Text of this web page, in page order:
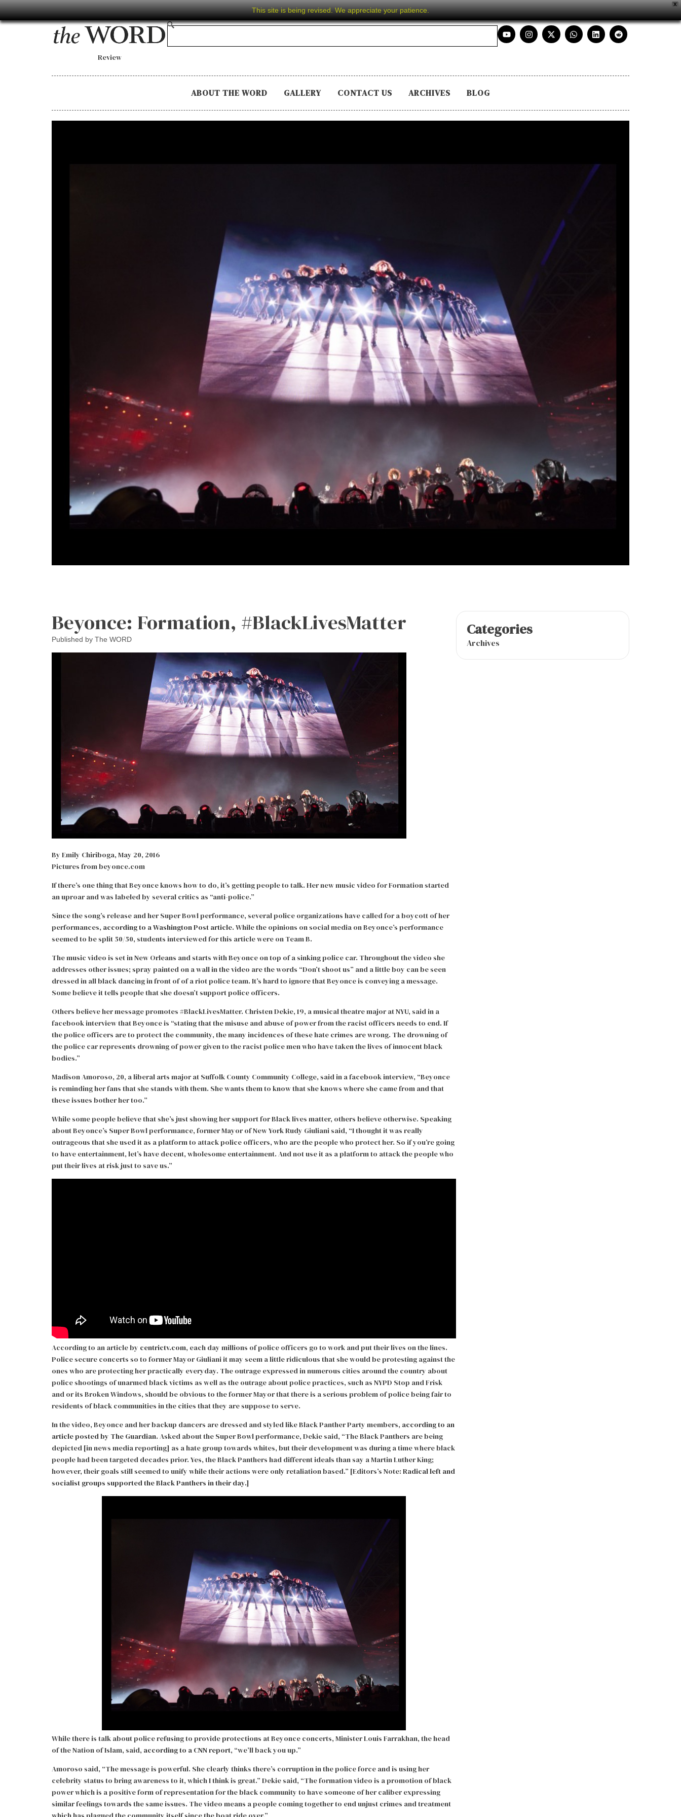
X
This site is being revised. We appreciate your patience.
Review
ABOUT THE WORD GALLERY CONTACT US ARCHIVES BLOG
Beyonce: Formation, #BlackLivesMatter
Published by The WORD
By Emily Chiriboga, May 20, 2016
Pictures from beyonce.com
If there’s one thing that Beyonce knows how to do, it’s getting people to talk. Her new music video for Formation started
an uproar and was labeled by several critics as “anti-police.”
Since the song’s release and her Super Bowl performance, several police organizations have called for a boycott of her
performances, according to a Washington Post article. While the opinions on social media on Beyonce’s performance
seemed to be split 50/50, students interviewed for this article were on Team B.
The music video is set in New Orleans and starts with Beyonce on top of a sinking police car. Throughout the video she
addresses other issues; spray painted on a wall in the video are the words “Don’t shoot us” and a little boy can be seen
dressed in all black dancing in front of of a riot police team. It’s hard to ignore that Beyonce is conveying a message.
Some believe it tells people that she doesn’t support police officers.
Others believe her message promotes #BlackLivesMatter. Christen Dekie, 19, a musical theatre major at NYU, said in a
facebook interview that Beyonce is “stating that the misuse and abuse of power from the racist officers needs to end. If
the police officers are to protect the community, the many incidences of these hate crimes are wrong. The drowning of
the police car represents drowning of power given to the racist police men who have taken the lives of innocent black
bodies.”
Madison Amoroso, 20, a liberal arts major at Suffolk County Community College, said in a facebook interview, “Beyonce
is reminding her fans that she stands with them. She wants them to know that she knows where she came from and that
these issues bother her too.”
While some people believe that she’s just showing her support for Black lives matter, others believe otherwise. Speaking
about Beyonce’s Super Bowl performance, former Mayor of New York Rudy Giuliani said, “I thought it was really
outrageous that she used it as a platform to attack police officers, who are the people who protect her. So if you’re going
to have entertainment, let’s have decent, wholesome entertainment. And not use it as a platform to attack the people who
put their lives at risk just to save us.”
According to an article by centrictv.com, each day millions of police officers go to work and put their lives on the lines.
Police secure concerts so to former Mayor Giuliani it may seem a little ridiculous that she would be protesting against the
ones who are protecting her practically everyday. The outrage expressed in numerous cities around the country about
police shootings of unarmed black victims as well as the outrage about police practices, such as NYPD Stop and Frisk
and or its Broken Windows, should be obvious to the former Mayor that there is a serious problem of police being fair to
residents of black communities in the cities that they are suppose to serve.
In the video, Beyonce and her backup dancers are dressed and styled like Black Panther Party members, according to an
article posted by The Guardian. Asked about the Super Bowl performance, Dekie said, “The Black Panthers are being
depicted [in news media reporting] as a hate group towards whites, but their development was during a time where black
people had been targeted decades prior. Yes, the Black Panthers had different ideals than say a Martin Luther King;
however, their goals still seemed to unify while their actions were only retaliation based.” [Editors’s Note: Radical left and
socialist groups supported the Black Panthers in their day.]
While there is talk about police refusing to provide protections at Beyonce concerts, Minister Louis Farrakhan, the head
of the Nation of Islam, said, according to a CNN report, “we’ll back you up.”
Amoroso said, “The message is powerful. She clearly thinks there’s corruption in the police force and is using her
celebrity status to bring awareness to it, which I think is great.” Dekie said, “The formation video is a promotion of black
power which is a positive form of representation for the black community to have someone of her caliber expressing
similar feelings towards the same issues. The video means a people coming together to end unjust crimes and treatment
Categories
Archives